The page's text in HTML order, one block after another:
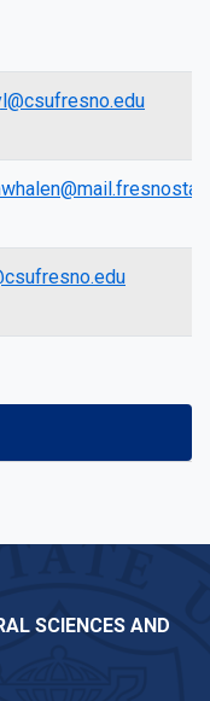
SCIENCES AND